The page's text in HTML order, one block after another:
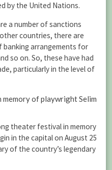
by the United Nations.
a number of sanctions
countries, there are
banking arrangements for
so on. So, these have had
particularly in the level of
of playwright Selim
theater festival in memory
in the capital on August 25
of the country’s legendary